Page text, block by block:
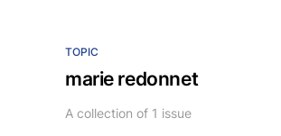
TOPIC
marie redonnet
A collection of 1 issue